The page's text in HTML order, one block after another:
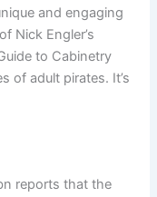
and engaging
Nick Engler’s
to Cabinetry
of adult pirates. It’s
reports that the